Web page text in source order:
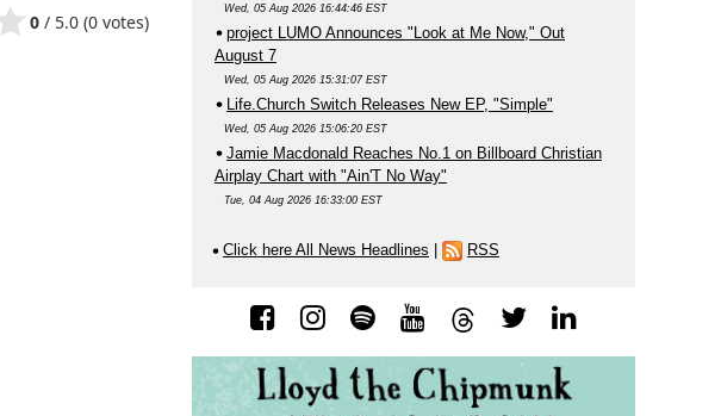
0 / 5.0 (0 votes)
Wed, 05 Aug 2026 16:44:46 EST
project LUMO Announces "Look at Me Now," Out
August 7
Wed, 05 Aug 2026 15:31:07 EST
Life.Church Switch Releases New EP, "Simple"
Wed, 05 Aug 2026 15:06:20 EST
Jamie Macdonald Reaches No.1 on Billboard Christian
Airplay Chart with "Ain'T No Way"
Tue, 04 Aug 2026 16:33:00 EST
Click here All News Headlines RSS